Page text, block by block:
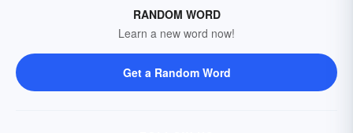
RANDOM WORD
Learn a new word now!
Get a Random Word